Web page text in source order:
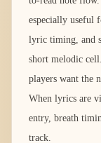
especially useful
lyric timing, and
short melodic
players want the
When lyrics are
entry, breath
track.